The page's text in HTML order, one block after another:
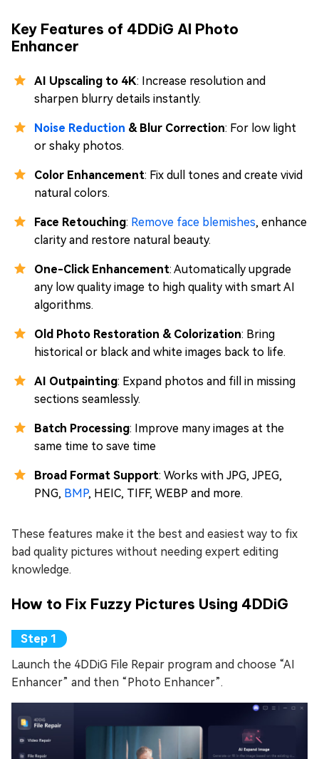
Key Features of 4DDiG AI Photo
Enhancer
AI Upscaling to 4K: Increase resolution and
sharpen blurry details instantly.
Noise Reduction & Blur Correction: For low light
or shaky photos.
Color Enhancement: Fix dull tones and create vivid
natural colors.
Face Retouching: Remove face blemishes, enhance
clarity and restore natural beauty.
One-Click Enhancement: Automatically upgrade
any low quality image to high quality with smart AI
algorithms.
Old Photo Restoration & Colorization: Bring
historical or black and white images back to life.
AI Outpainting: Expand photos and fill in missing
sections seamlessly.
Batch Processing: Improve many images at the
same time to save time
Broad Format Support: Works with JPG, JPEG,
PNG, BMP, HEIC, TIFF, WEBP and more.
These features make it the best and easiest way to fix
bad quality pictures without needing expert editing
knowledge.
How to Fix Fuzzy Pictures Using 4DDiG
Launch the 4DDiG File Repair program and choose “AI
Enhancer” and then “Photo Enhancer”.